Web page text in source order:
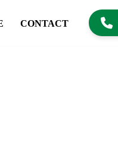
CONTACT